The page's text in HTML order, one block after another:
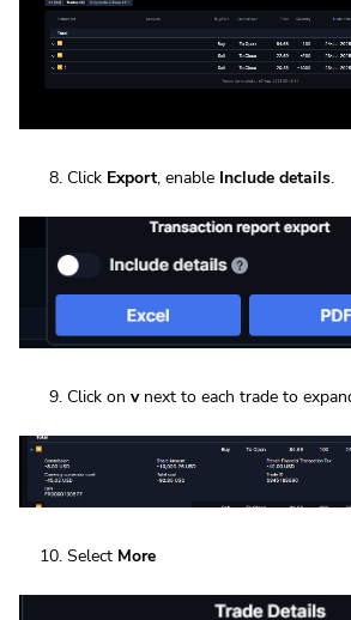
Click Export, enable Include details.
Click on vnext to each trade to
Select More